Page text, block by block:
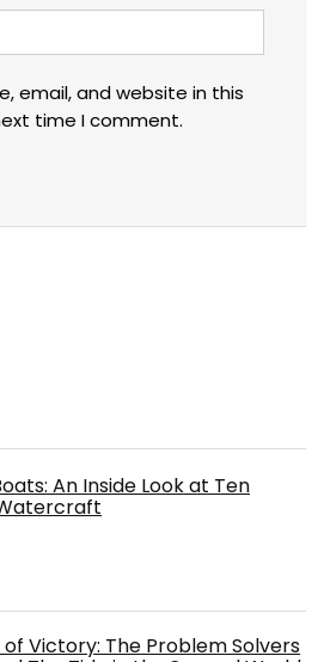
email, and website in this
time I comment.
An Inside Look at Ten
of Victory: The Problem Solvers